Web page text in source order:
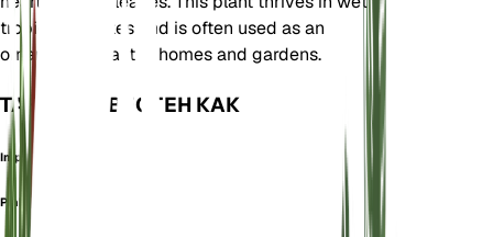
tropical climates and is often used as an
ornamental plant in homes and gardens.
ТАКЖЕ ИЗВЕСТЕН КАК
Imperial Red
Pink Princess